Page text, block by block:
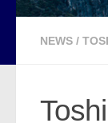
NEWS /